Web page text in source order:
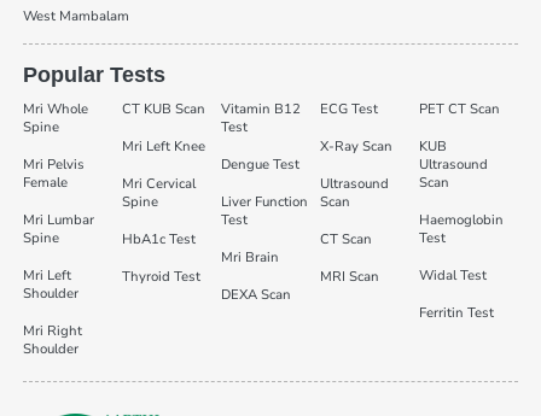
West Mambalam
Popular Tests
Mri Whole
Spine
Mri Pelvis
Female
Mri Lumbar
Spine
Mri Left
Shoulder
Mri Right
Shoulder
CT KUB Scan
Mri Left Knee
Mri Cervical
Spine
HbA1c Test
Thyroid Test
Vitamin B12
Test
Dengue Test
Liver Function
Test
Mri Brain
DEXA Scan
ECG Test
X-Ray Scan
Ultrasound
Scan
CT Scan
MRI Scan
PET CT Scan
KUB
Ultrasound
Scan
Haemoglobin
Test
Widal Test
Ferritin Test